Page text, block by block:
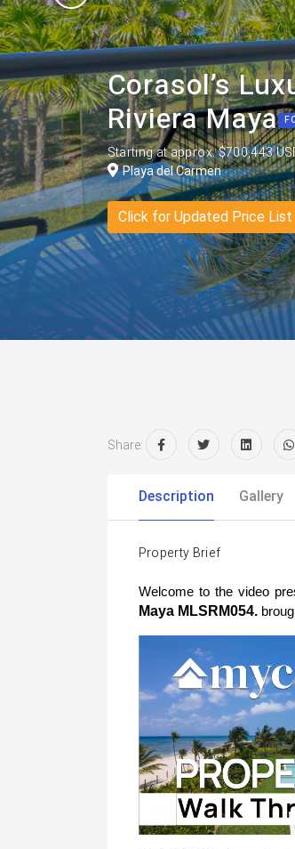
Corasol’s
Riviera Maya
Starting at approx. $700,443
Playa del Carmen
Click for Updated Price List
Share:
Description Gallery
Property Brief
Welcome to the video
Maya MLSRM054.